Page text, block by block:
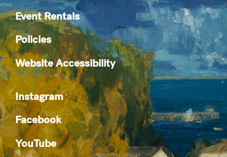
Event Rentals
Policies
Website Accessibility
Instagram
Facebook
YouTube